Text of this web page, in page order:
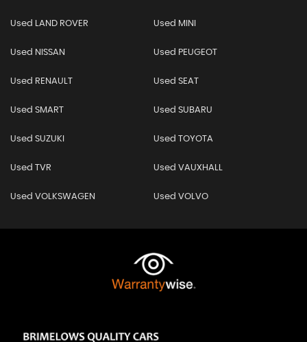
Used LAND ROVER Used MINI
Used NISSAN Used PEUGEOT
Used RENAULT Used SEAT
Used SMART Used SUBARU
Used SUZUKI Used TOYOTA
Used TVR Used VAUXHALL
Used VOLKSWAGEN Used VOLVO